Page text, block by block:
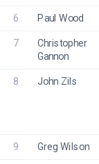
6 Paul Wood
7 Christopher
Gannon
8 John Zils
9 Greg Wilson